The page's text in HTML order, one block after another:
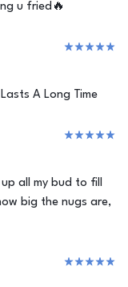
u fried🔥
A Long Time
all my bud to fill
big the nugs are,